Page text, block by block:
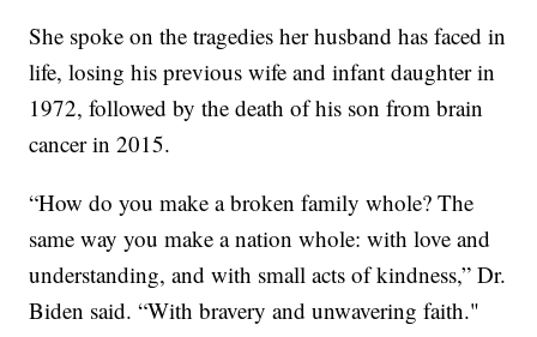
She spoke on the tragedies her husband has faced in
life, losing his previous wife and infant daughter in
1972, followed by the death of his son from brain
cancer in 2015.
“How do you make a broken family whole? The
same way you make a nation whole: with love and
understanding, and with small acts of kindness,” Dr.
Biden said. “With bravery and unwavering faith."